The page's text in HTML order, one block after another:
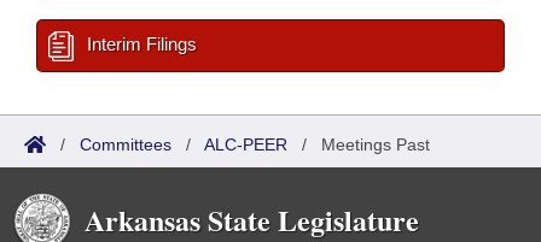
Interim Filings
/ Committees / ALC-PEER / Meetings Past
Arkansas State Legislature